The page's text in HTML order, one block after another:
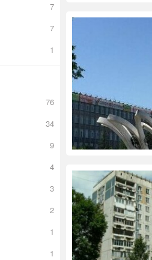
7
7
1
76
34
9
4
3
2
1
1